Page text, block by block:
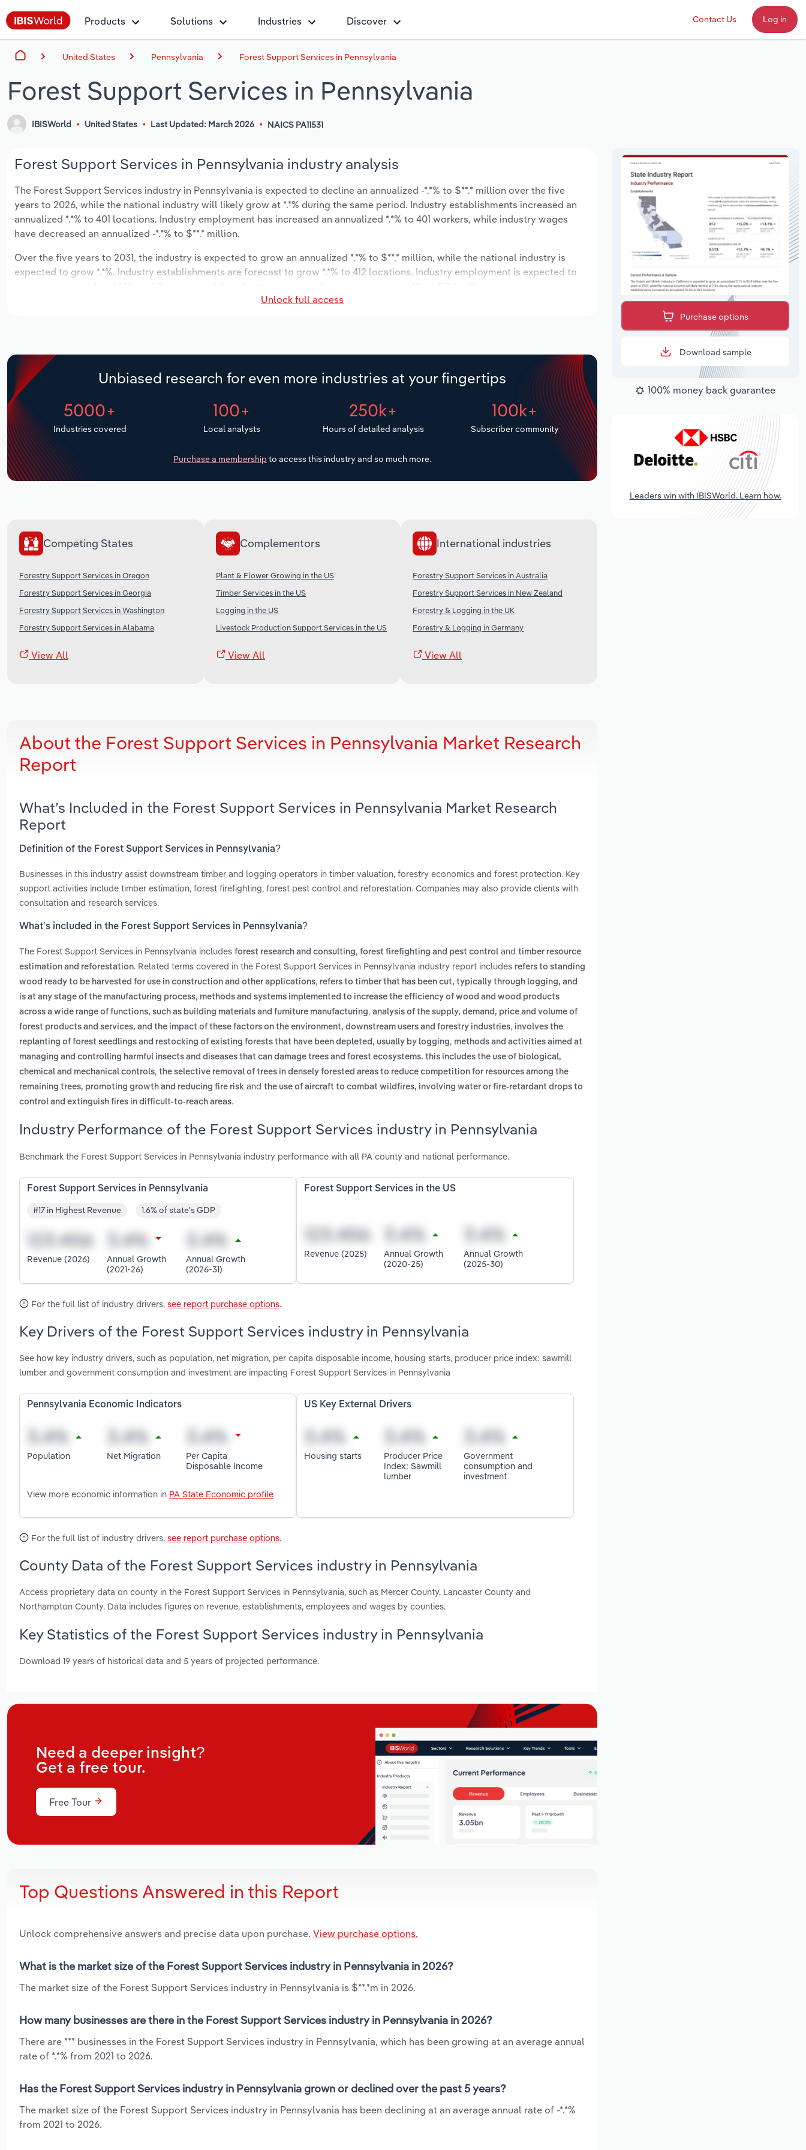
Products Solutions Industries Discover Contact Us Log in
United States Pennsylvania Forest Support Services in Pennsylvania
Forest Support Services in Pennsylvania
IBISWorld United States Last Updated: March 2026 NAICS PA11531
Forest Support Services in Pennsylvania industry analysis
The Forest Support Services industry in Pennsylvania is expected to decline an annualized -*.*% to $**.* million over the five
years to 2026, while the national industry will likely grow at *.*% during the same period. Industry establishments increased an
annualized *.*% to 401 locations. Industry employment has increased an annualized *.*% to 401 workers, while industry wages
have decreased an annualized -*.*% to $**.* million.
Over the five years to 2031, the industry is expected to grow an annualized *.*% to $**.* million, while the national industry is
expected to grow *.*%. Industry establishments are forecast to grow *.*% to 412 locations. Industry employment is expected to
Unlock full access
Unbiased research for even more industries at your fingertips
5000+
Industries covered
100+
Local analysts
250k+
Hours of detailed analysis
100k+
Subscriber community
Purchase a membership to access this industry and so much more.
Competing States
Forestry Support Services in Oregon
Forestry Support Services in Georgia
Forestry Support Services in Washington
Forestry Support Services in Alabama
View All
Complementors
Plant & Flower Growing in the US
Timber Services in the US
Logging in the US
Livestock Production Support Services in the US
View All
International industries
Forestry Support Services in Australia
Forestry Support Services in New Zealand
Forestry & Logging in the UK
Forestry & Logging in Germany
View All
About the Forest Support Services in Pennsylvania Market Research
Report
What’s Included in the Forest Support Services in Pennsylvania Market Research
Report
Definition of the Forest Support Services in Pennsylvania?
Businesses in this industry assist downstream timber and logging operators in timber valuation, forestry economics and forest protection. Key
support activities include timber estimation, forest firefighting, forest pest control and reforestation. Companies may also provide clients with
consultation and research services.
What’s included in the Forest Support Services in Pennsylvania?
The Forest Support Services in Pennsylvania includes forest research and consulting, forest firefighting and pest control and timber resource
estimation and reforestation. Related terms covered in the Forest Support Services in Pennsylvania industry report includes refers to standing
wood ready to be harvested for use in construction and other applications, refers to timber that has been cut, typically through logging, and
is at any stage of the manufacturing process, methods and systems implemented to increase the efficiency of wood and wood products
across a wide range of functions, such as building materials and furniture manufacturing, analysis of the supply, demand, price and volume of
forest products and services, and the impact of these factors on the environment, downstream users and forestry industries, involves the
replanting of forest seedlings and restocking of existing forests that have been depleted, usually by logging, methods and activities aimed at
managing and controlling harmful insects and diseases that can damage trees and forest ecosystems. this includes the use of biological,
chemical and mechanical controls, the selective removal of trees in densely forested areas to reduce competition for resources among the
remaining trees, promoting growth and reducing fire risk and the use of aircraft to combat wildfires, involving water or fire-retardant drops to
control and extinguish fires in difficult-to-reach areas.
Industry Performance of the Forest Support Services industry in Pennsylvania
Benchmark the Forest Support Services in Pennsylvania industry performance with all PA county and national performance.
Forest Support Services in Pennsylvania
#17 in Highest Revenue 1.6% of state's GDP
Revenue (2026)
Annual Growth
(2021-26)
Annual Growth
(2026-31)
Forest Support Services in the US
Revenue (2025)
Annual Growth
(2020-25)
Annual Growth
(2025-30)
For the full list of industry drivers, see report purchase options.
Key Drivers of the Forest Support Services industry in Pennsylvania
See how key industry drivers, such as population, net migration, per capita disposable income, housing starts, producer price index: sawmill
lumber and government consumption and investment are impacting Forest Support Services in Pennsylvania
Pennsylvania Economic Indicators
Population Net Migration
Per Capita
Disposable Income
View more economic information in PA State Economic profile
US Key External Drivers
Housing starts
Producer Price
Index: Sawmill
lumber
Government
consumption and
investment
For the full list of industry drivers, see report purchase options.
County Data of the Forest Support Services industry in Pennsylvania
Access proprietary data on county in the Forest Support Services in Pennsylvania, such as Mercer County, Lancaster County and
Northampton County. Data includes figures on revenue, establishments, employees and wages by counties.
Key Statistics of the Forest Support Services industry in Pennsylvania
Download 19 years of historical data and 5 years of projected performance.
Need a deeper insight?
Get a free tour.
Free Tour
Top Questions Answered in this Report
Unlock comprehensive answers and precise data upon purchase. View purchase options.
What is the market size of the Forest Support Services industry in Pennsylvania in 2026?
The market size of the Forest Support Services industry in Pennsylvania is $**.*m in 2026.
How many businesses are there in the Forest Support Services industry in Pennsylvania in 2026?
There are *** businesses in the Forest Support Services industry in Pennsylvania, which has been growing at an average annual
rate of *.*% from 2021 to 2026.
Has the Forest Support Services industry in Pennsylvania grown or declined over the past 5 years?
The market size of the Forest Support Services industry in Pennsylvania has been declining at an average annual rate of -*.*%
from 2021 to 2026.
Purchase options
Download sample
100% money back guarantee
Leaders win with IBISWorld. Learn how.